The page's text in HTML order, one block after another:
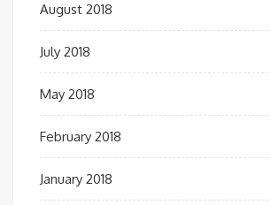
August 2018
July 2018
May 2018
February 2018
January 2018